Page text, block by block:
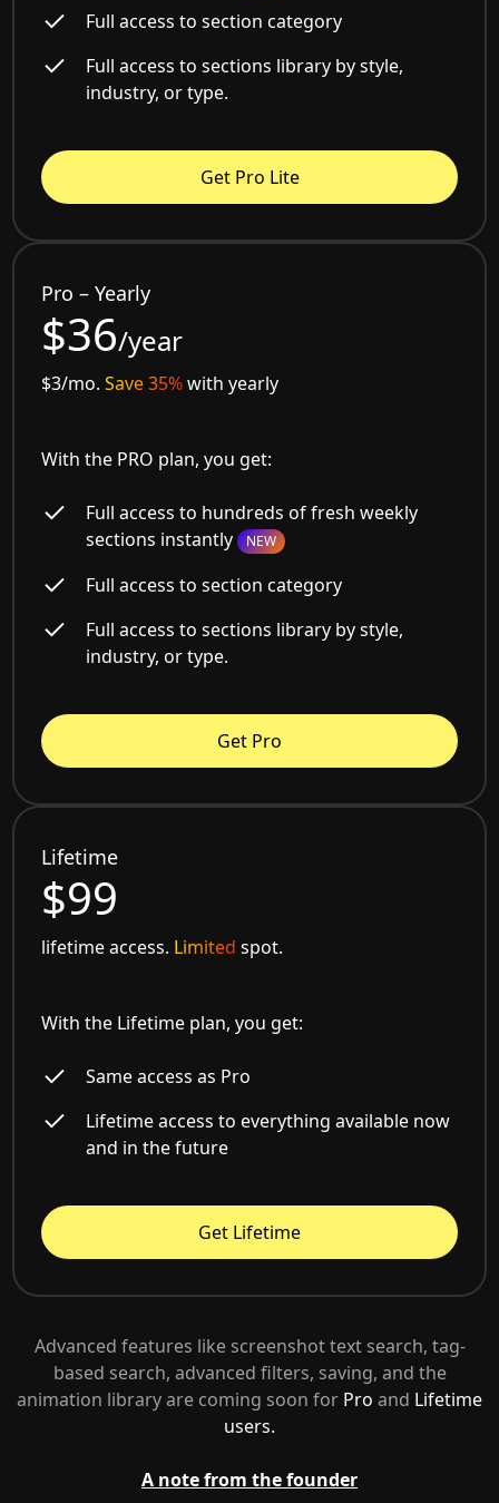
Full access to section category
Full access to sections library by style,
industry, or type.
Get Pro Lite
Pro – Yearly
$36/year
$3/mo.Save 35%with yearly
With the PRO plan, you get:
Full access to hundreds of fresh weekly
sections instantly NEW
Full access to section category
Full access to sections library by style,
industry, or type.
Get Pro
Lifetime
$99
lifetime access. Limited spot.
With the Lifetime plan, you get:
Same access as Pro
Lifetime access to everything available now
and in the future
Get Lifetime
Advanced features like screenshot text search, tag-
based search, advanced filters, saving, and the
animation library are coming soon for Pro and Lifetime
users.
A note from the founder